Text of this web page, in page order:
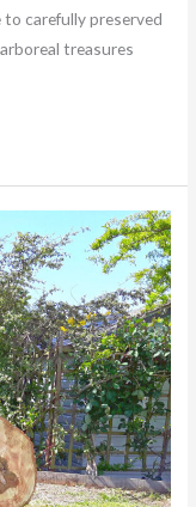
carefully preserved
treasures